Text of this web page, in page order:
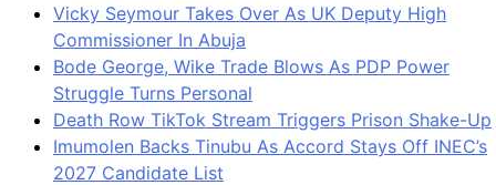
Vicky Seymour Takes Over As UK Deputy High
Commissioner In Abuja
Bode George, Wike Trade Blows As PDP Power
Struggle Turns Personal
Death Row TikTok Stream Triggers Prison Shake-Up
Imumolen Backs Tinubu As Accord Stays Off INEC’s
2027 Candidate List